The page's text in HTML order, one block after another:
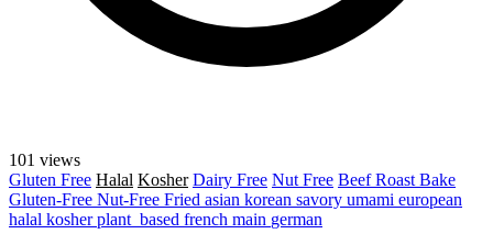
101 views
Gluten Free Halal Kosher Dairy Free Nut Free BeefRoast Bake
Gluten-Free Nut-Free Fried asian korean savory umami european
halal kosherplant_based french main german